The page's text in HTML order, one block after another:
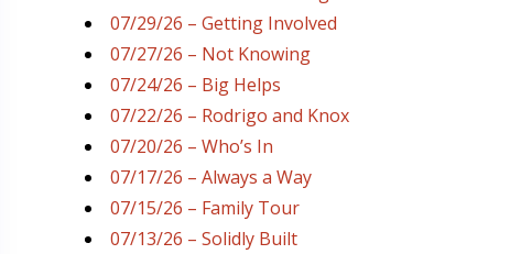
07/29/26 – Getting Involved
07/27/26 – Not Knowing
07/24/26 – Big Helps
07/22/26 – Rodrigo and Knox
07/20/26 – Who’s In
07/17/26 – Always a Way
07/15/26 – Family Tour
07/13/26 – Solidly Built